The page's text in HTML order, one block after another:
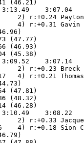
(46.21)
3:13.49    3:07.04
2) r:+0.24
4) r:+0.31
(47.77)
(46.93)
(45.38)
3:09.52    3:07.14
2) r:+0.23
17   4) r:+0.21
(47.81)
(48.32)
(46.28)
3:10.49    3:08.22
2) r:+0.33
16    4) r:+0.18